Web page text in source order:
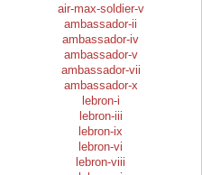
air-max-soldier-v
ambassador-ii
ambassador-iv
ambassador-v
ambassador-vii
ambassador-x
lebron-i
lebron-iii
lebron-ix
lebron-vi
lebron-viii